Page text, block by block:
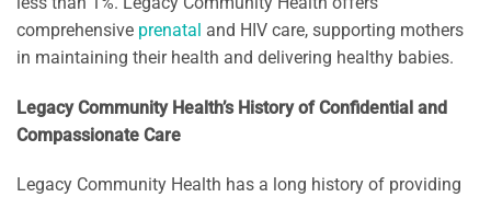
comprehensive prenatal and HIV care, supporting mothers
in maintaining their health and delivering healthy babies.
Legacy Community Health’s History of Confidential and
Compassionate Care
Legacy Community Health has a long history of providing